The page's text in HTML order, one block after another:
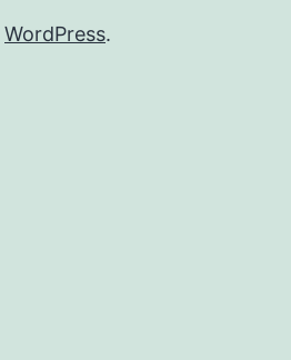
WordPress.